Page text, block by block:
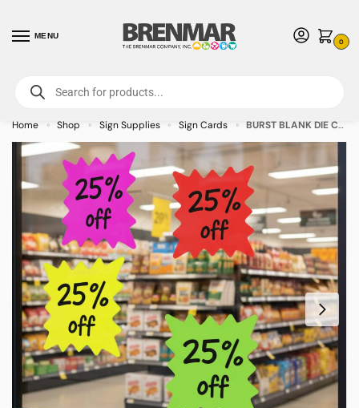
MENU
0
For International Orders (Outside of USA & Canada) Call us at 1-800-783-
7759- Minimum Order $15 USD
Home » Shop » Sign Supplies » Sign Cards » BURST BLANK DIE CUT Assorted Colors Sign Cards 4″ x 4″ – 100/pkg